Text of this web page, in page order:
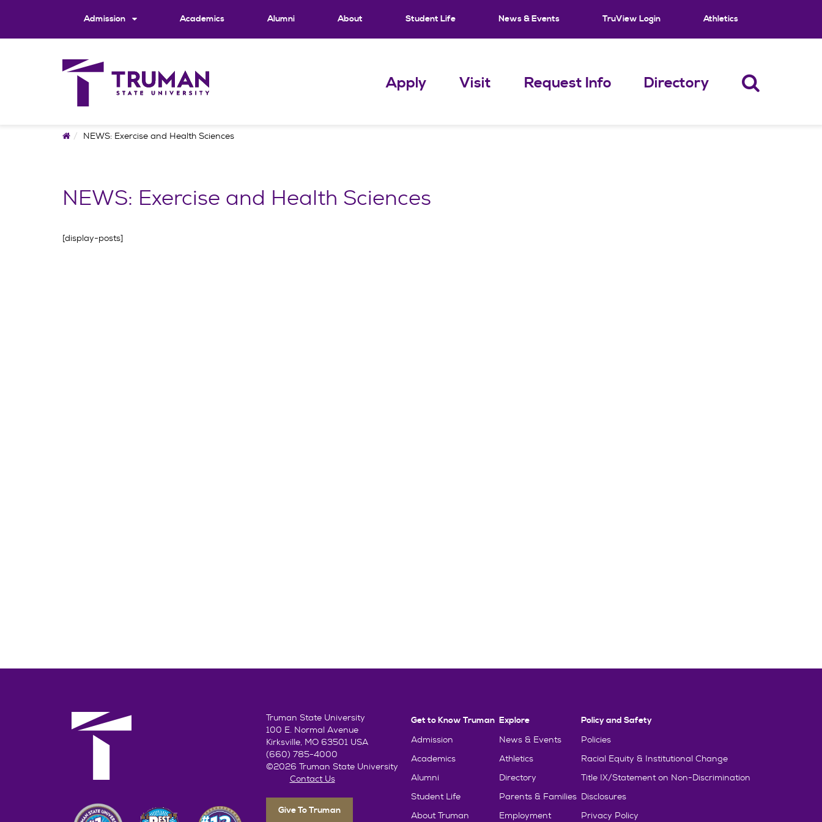
Admission Academics Alumni About Student Life News & Events TruView Login Athletics
Apply Visit Request Info Directory
HomeNEWS: Exercise and Health Sciences
NEWS: Exercise and Health Sciences
[display-posts]
Truman State University
100 E. Normal Avenue
Kirksville, MO 63501 USA
(660) 785-4000
©2026 Truman State University
Contact Us
Give To Truman
Get to Know Truman
Admission
Academics
Alumni
Student Life
About Truman
Explore
News & Events
Athletics
Directory
Parents & Families
Employment
Policy and Safety
Policies
Racial Equity & Institutional Change
Title IX/Statement on Non-Discrimination
Disclosures
Privacy Policy